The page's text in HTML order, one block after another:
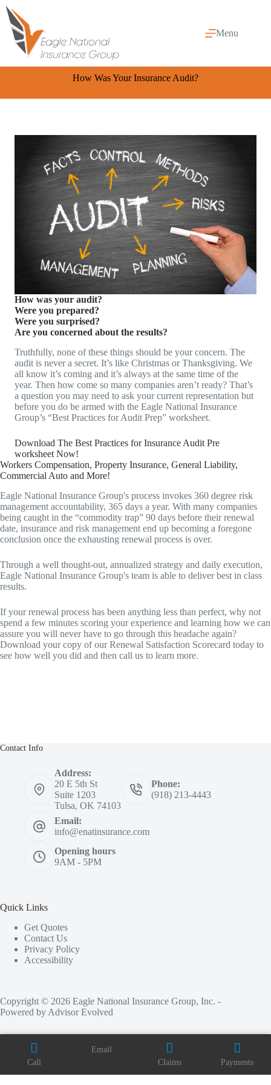
Skip
content
Menu
How Was Your Insurance Audit?
How was your audit?
Were you prepared?
Were you surprised?
Are you concerned about the results?
Truthfully, none of these things should be your concern. The
audit is never a secret. It’s like Christmas or Thanksgiving. We
all know it’s coming and it’s always at the same time of the
year. Then how come so many companies aren’t ready? That’s
a question you may need to ask your current representation but
before you do be armed with the Eagle National Insurance
Group’s “Best Practices for Audit Prep” worksheet.
Download The Best Practices for Insurance Audit Pre
worksheet Now!
Workers Compensation, Property Insurance, General Liability,
Commercial Auto and More!
Eagle National Insurance Group's process invokes 360 degree risk
management accountability, 365 days a year. With many companies
being caught in the “commodity trap” 90 days before their renewal
date, insurance and risk management end up becoming a foregone
conclusion once the exhausting renewal process is over.
Through a well thought‐out, annualized strategy and daily execution,
Eagle National Insurance Group's team is able to deliver best in class
results.
If your renewal process has been anything less than perfect, why not
spend a few minutes scoring your experience and learning how we can
assure you will never have to go through this headache again?
Download your copy of our Renewal Satisfaction Scorecard today to
see how well you did and then call us to learn more.
Contact Info
Address:
20 E 5th St
Suite 1203
Tulsa, OK 74103
Phone:
(918) 213-4443
Email:
info@enatinsurance.com
Opening hours
9AM - 5PM
Quick Links
Get Quotes
Contact Us
Privacy Policy
Accessibility
Copyright © 2026 Eagle National Insurance Group, Inc. -
Powered by Advisor Evolved
Call
Email
Claims
Payments